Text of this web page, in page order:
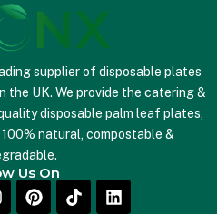
supplier of disposable plates
the UK. We provide the catering &
disposable palm leaf plates,
natural, compostable &
Us On